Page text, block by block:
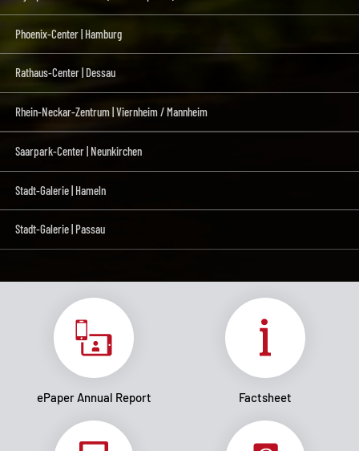
Phoenix-Center | Hamburg
Rathaus-Center | Dessau
Rhein-Neckar-Zentrum | Viernheim / Mannheim
Saarpark-Center | Neunkirchen
Stadt-Galerie | Hameln
Stadt-Galerie | Passau
ePaper Annual Report Factsheet